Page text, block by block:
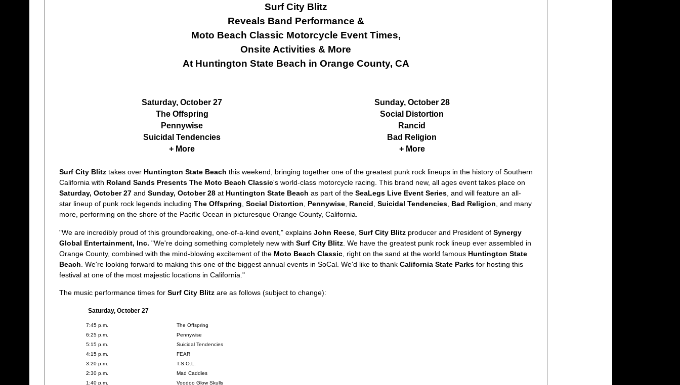
Surf City Blitz
Reveals Band Performance &
Moto Beach Classic Motorcycle Event Times,
Onsite Activities & More
At Huntington State Beach in Orange County, CA
Saturday, October 27
The Offspring
Pennywise
Suicidal Tendencies
+ More
Sunday, October 28
Social Distortion
Rancid
Bad Religion
+ More
Surf City Blitztakes over Huntington State Beach this weekend, bringing together one of the greatest punk rock lineups in the history of Southern
California with Roland Sands Presents The Moto Beach Classic's world-class motorcycle racing. This brand new, all ages event takes place on
Saturday, October 27and Sunday, October 28at Huntington State Beach as part of the SeaLegs Live Event Series, and will feature an all-
star lineup of punk rock legends including The Offspring Social Distortion Pennywise, Rancid Suicidal Tendencies, Bad Religion , and many
more, performing on the shore of the Pacific Ocean in picturesque Orange County, California.
"We are incredibly proud of this groundbreaking, one-of-a-kind event," explains John Reese, Surf City Blitzproducer and President of Synergy
Global Entertainment, Inc. "We're doing something completely new with Surf City Blitz. We have the greatest punk rock lineup ever assembled in
Orange County, combined with the mind-blowing excitement of the Moto Beach Classic, right on the sand at the world famous Huntington State
Beach . We're looking forward to making this one of the biggest annual events in SoCal. We'd like to thank California State Parksfor hosting this
festival at one of the most majestic locations in California."
The music performance times for Surf City Blitzare as follows (subject to change):
Saturday, October 27
7:45 p.m.
The Offspring
6:25 p.m.
Pennywise
5:15 p.m.
Suicidal Tendencies
4:15 p.m.
FEAR
3:20 p.m.
T.S.O.L.
2:30 p.m.
Mad Caddies
1:40 p.m.
Voodoo Glow Skulls